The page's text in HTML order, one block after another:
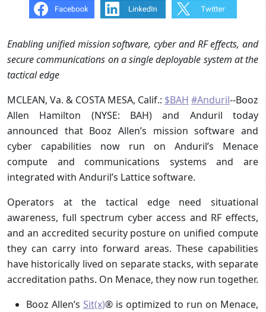
Enabling unified mission software, cyber and RF effects, and
secure communications on a single deployable system at the
tactical edge
MCLEAN, Va. & COSTA MESA, Calif.: $BAH #Anduril--Booz
Allen Hamilton (NYSE: BAH) and Anduril today
announced that Booz Allen’s mission software and
cyber capabilities now run on Anduril’s Menace
compute and communications systems and are
integrated with Anduril’s Lattice software.
Operators at the tactical edge need situational
awareness, full spectrum cyber access and RF effects,
and an accredited security posture on unified compute
they can carry into forward areas. These capabilities
have historically lived on separate stacks, with separate
accreditation paths. On Menace, they now run together.
Booz Allen’s Sit(x)® is optimized to run on Menace,